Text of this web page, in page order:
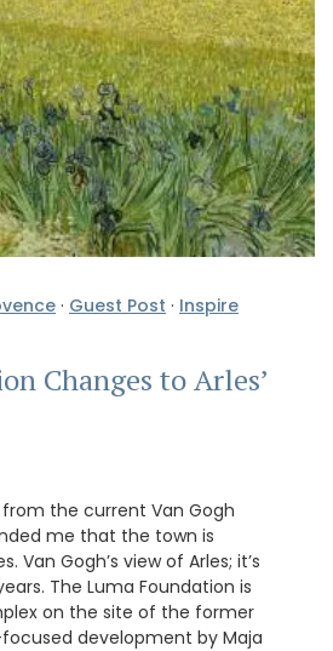
· Guest Post · Inspire
Changes to Arles’
the current Van Gogh
me that the town is
Van Gogh’s view of Arles; it’s
The Luma Foundation is
on the site of the former
development by Maja